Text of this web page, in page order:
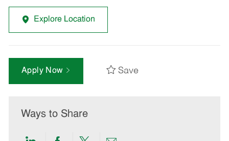
Explore Location
Apply Now Save
Ways to Share